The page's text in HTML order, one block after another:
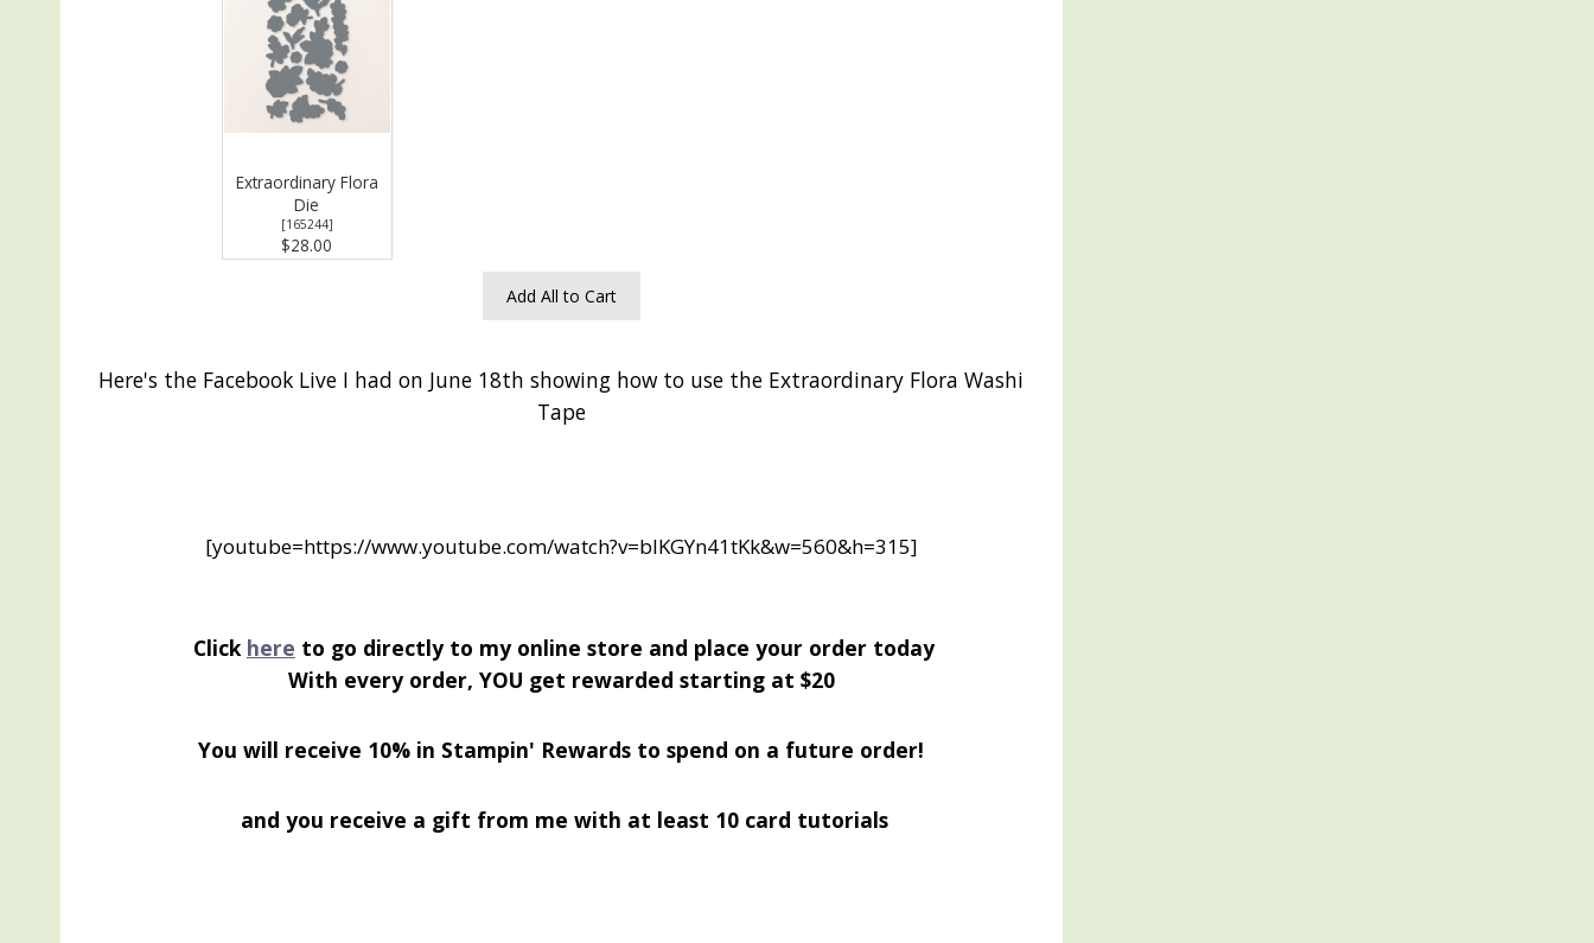
Extraordinary Flora
Die
[165244]
$28.00
Add All to Cart
Here's the Facebook Live I had on June 18th showing how to use the Extraordinary Flora Washi
Tape
[youtube=https://www.youtube.com/watch?v=blKGYn41tKk&w=560&h=315]
Click here to go directly to my online store and place your order today
With every order, YOU get rewarded starting at $20
You will receive 10% in Stampin' Rewards to spend on a future order!
and you receive a gift from me with at least 10 card tutorials